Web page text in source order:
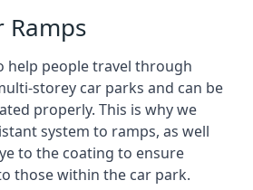
Ramps
help people travel through
storey car parks and can be
properly. This is why we
system to ramps, as well
to the coating to ensure
those within the car park.